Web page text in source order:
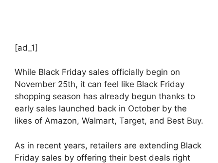
[ad_1]
While Black Friday sales officially begin on
November 25th, it can feel like Black Friday
shopping season has already begun thanks to
early sales launched back in October by the
likes of Amazon, Walmart, Target, and Best Buy.
As in recent years, retailers are extending Black
Friday sales by offering their best deals right